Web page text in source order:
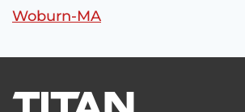
Woburn-MA